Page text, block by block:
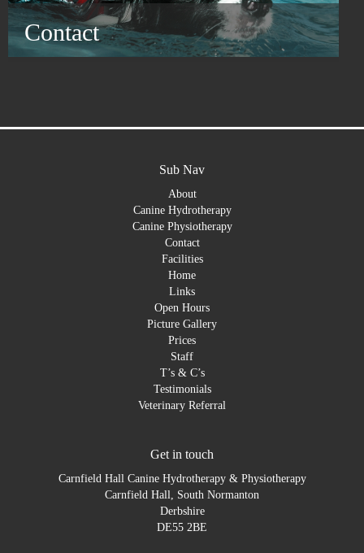
Contact
Sub Nav
About
Canine Hydrotherapy
Canine Physiotherapy
Contact
Facilities
Home
Links
Open Hours
Picture Gallery
Prices
Staff
T’s & C’s
Testimonials
Veterinary Referral
Get in touch
Carnfield Hall Canine Hydrotherapy & Physiotherapy
Carnfield Hall, South Normanton
Derbshire
DE55 2BE